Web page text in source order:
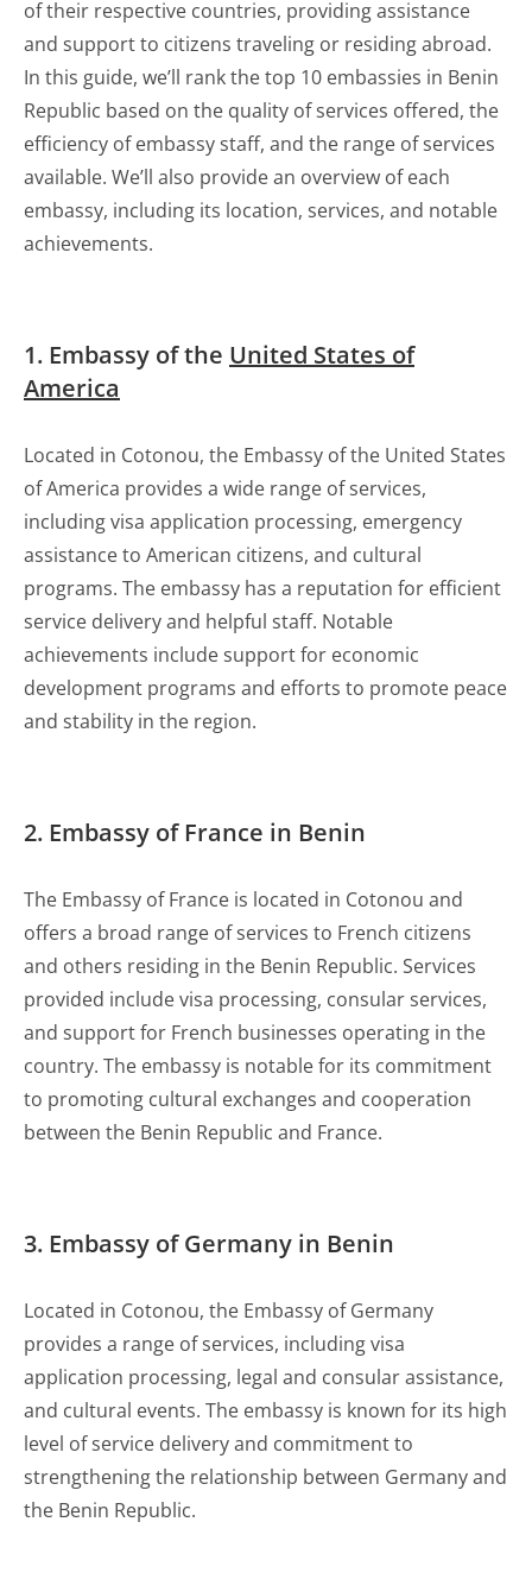
of their respective countries, providing assistance
and support to citizens traveling or residing abroad.
In this guide, we’ll rank the top 10 embassies in Benin
Republic based on the quality of services offered, the
efficiency of embassy staff, and the range of services
available. We’ll also provide an overview of each
embassy, including its location, services, and notable
achievements.
1. Embassy of the United States of
America
Located in Cotonou, the Embassy of the United States
of America provides a wide range of services,
including visa application processing, emergency
assistance to American citizens, and cultural
programs. The embassy has a reputation for efficient
service delivery and helpful staff. Notable
achievements include support for economic
development programs and efforts to promote peace
and stability in the region.
2. Embassy of France in Benin
The Embassy of France is located in Cotonou and
offers a broad range of services to French citizens
and others residing in the Benin Republic. Services
provided include visa processing, consular services,
and support for French businesses operating in the
country. The embassy is notable for its commitment
to promoting cultural exchanges and cooperation
between the Benin Republic and France.
3. Embassy of Germany in Benin
Located in Cotonou, the Embassy of Germany
provides a range of services, including visa
application processing, legal and consular assistance,
and cultural events. The embassy is known for its high
level of service delivery and commitment to
strengthening the relationship between Germany and
the Benin Republic.